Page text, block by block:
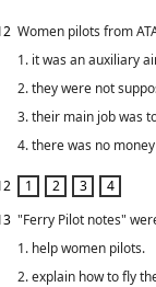
Women pilots from
1. it was an auxiliary
2. they were not
3. their main job was
4. there was no
"Ferry Pilot notes"
1. help women pilots.
2. explain how to fly